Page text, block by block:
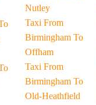
Nutley
Taxi From
Birmingham To
Offham
Taxi From
Birmingham To
Old-Heathfield